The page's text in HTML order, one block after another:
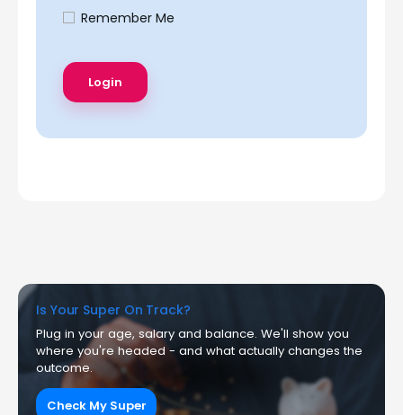
Remember Me
Is Your Super On Track?
Plug in your age, salary and balance. We'll show you
where you're headed - and what actually changes the
outcome.
Check My Super